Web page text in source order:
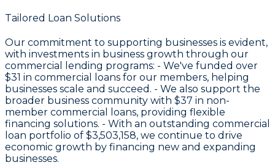
Tailored Loan Solutions
Our commitment to supporting businesses is evident,
with investments in business growth through our
commercial lending programs: - We've funded over
$31 in commercial loans for our members, helping
businesses scale and succeed. - We also support the
broader business community with $37 in non-
member commercial loans, providing flexible
financing solutions. - With an outstanding commercial
loan portfolio of $3,503,158, we continue to drive
economic growth by financing new and expanding
businesses.